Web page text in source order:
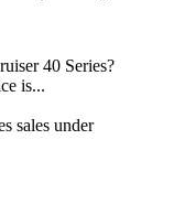
40 Series?
is...
sales under